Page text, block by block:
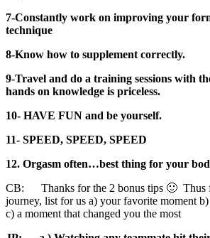
7-Constantly work on improving your
technique
8-Know how to supplement correctly.
9-Travel and do a training sessions with
hands on knowledge is priceless.
10- HAVE FUN and be yourself.
11- SPEED, SPEED, SPEED
12. Orgasm often…best thing for your
CB: Thanks for the 2 bonus tips 🙂 Thus
journey, list for us a) your favorite moment
c) a moment that changed you the most